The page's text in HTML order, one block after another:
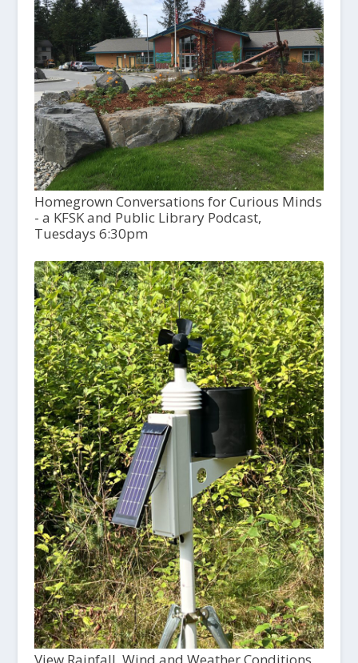
Homegrown Conversations for Curious Minds
- a KFSK and Public Library Podcast,
Tuesdays 6:30pm
View Rainfall, Wind and Weather Conditions